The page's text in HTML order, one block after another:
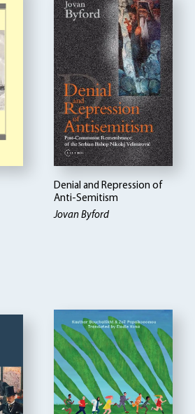
Denial and Repression of
Anti-Semitism
Jovan Byford